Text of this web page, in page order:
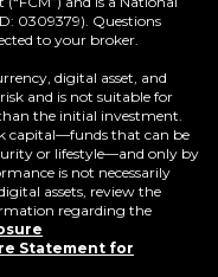
0309379). Questions
to your broker.
digital asset, and
and is not suitable for
the initial investment.
capital—funds that can be
or lifestyle—and only by
is not necessarily
assets, review the
regarding the
Statement for